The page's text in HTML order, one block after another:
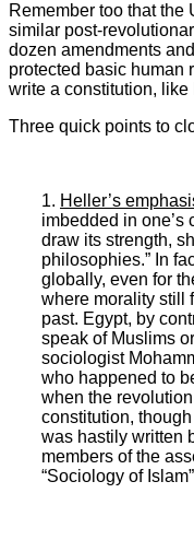
Remember too that the
similar post-
dozen amendments
protected basic human
write a constitution, like
Three quick points to
1. Heller’s
imbedded in one’s
draw its strength,
philosophies.” In
globally, even for
where morality still
past. Egypt, by
speak of Muslims
sociologist
who happened to
when the
constitution,
was hastily written
members of the
“Sociology of